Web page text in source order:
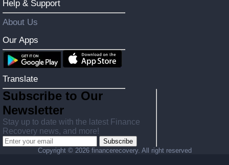
Help & Support
About Us
Our Apps
Translate
Subscribe to Our
Newsletter
Stay up to date with the latest Finance
Recovery news, and more!
Subscribe
Copyright © 2026 financerecovery. All right reserved